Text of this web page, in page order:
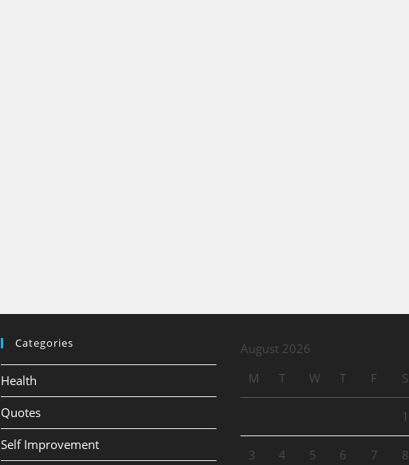
Categories
Health
Quotes
Self Improvement
August 2026
M
T W T F S
1
3 4 5 6 7 8